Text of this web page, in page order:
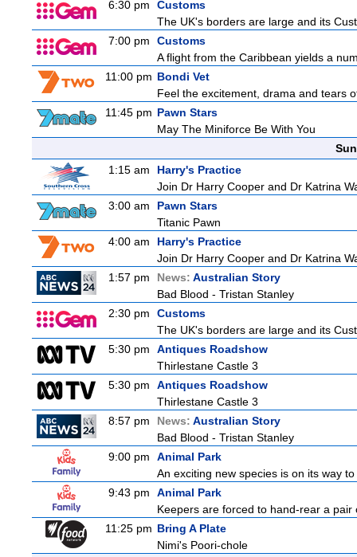
6:30 pm
Customs
The UK's borders are large and its
7:00 pm
Customs
A flight from the Caribbean yields a
11:00 pm Bondi Vet
Feel the excitement, drama and tears
11:45 pm Pawn Stars
May The Miniforce Be With You
1:15 am
Harry's Practice
Join Dr Harry Cooper and Dr Katrina
3:00 am
Pawn Stars
Titanic Pawn
4:00 am
Harry's Practice
Join Dr Harry Cooper and Dr Katrina
1:57 pm
News: Australian Story
Bad Blood - Tristan Stanley
2:30 pm
Customs
The UK's borders are large and its
5:30 pm
Antiques Roadshow
Thirlestane Castle 3
5:30 pm
Antiques Roadshow
Thirlestane Castle 3
8:57 pm
News: Australian Story
Bad Blood - Tristan Stanley
9:00 pm
Animal Park
An exciting new species is on its way
9:43 pm
Animal Park
Keepers are forced to hand-rear a
11:25 pm Bring A Plate
Nimi's Poori-chole